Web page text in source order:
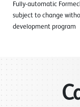
Fully-automatic
subject to change
development program